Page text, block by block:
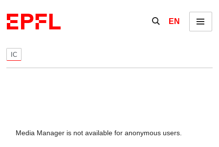
Show / hide the
EN Menu
IC
Media Manager is not available for anonymous users.